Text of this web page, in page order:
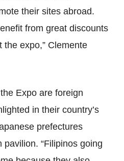
their sites abroad.
from great discounts
expo,” Clemente
Expo are foreign
in their country’s
prefectures
“Filipinos going